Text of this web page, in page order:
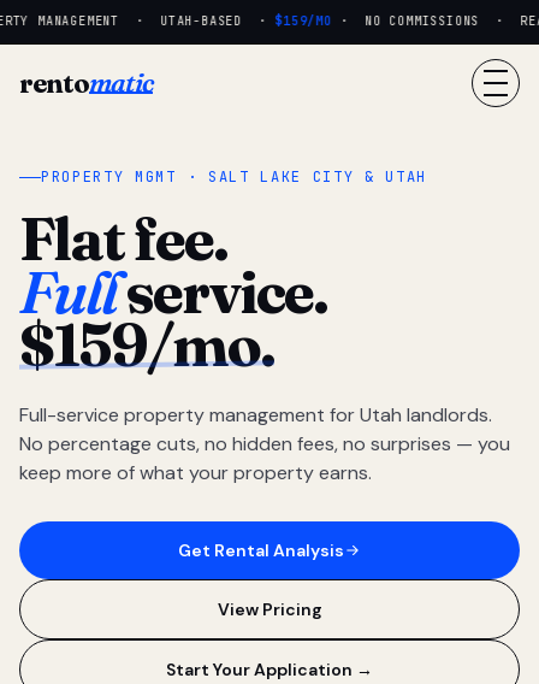
MANAGEMENT · UTAH-BASED · $159/MO· NO COMMISSIONS ·
rentomatic
PROPERTY MGMT · SALT LAKE CITY & UTAH
Flat fee.
Fullservice.
$159/mo.
Full-service property management for Utah landlords.
No percentage cuts, no hidden fees, no surprises — you
keep more of what your property earns.
Get Rental Analysis
View Pricing
Start Your Application →